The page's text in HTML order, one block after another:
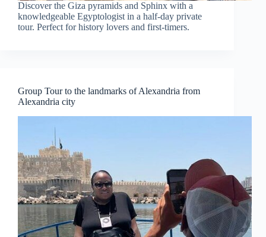
Discover the Giza pyramids and Sphinx with a
knowledgeable Egyptologist in a half-day private
tour. Perfect for history lovers and first-timers.
Group Tour to the landmarks of Alexandria from
Alexandria city